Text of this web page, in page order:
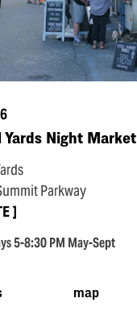
Yards Night Market
Parkway
5-8:30 PM May-Sept
map